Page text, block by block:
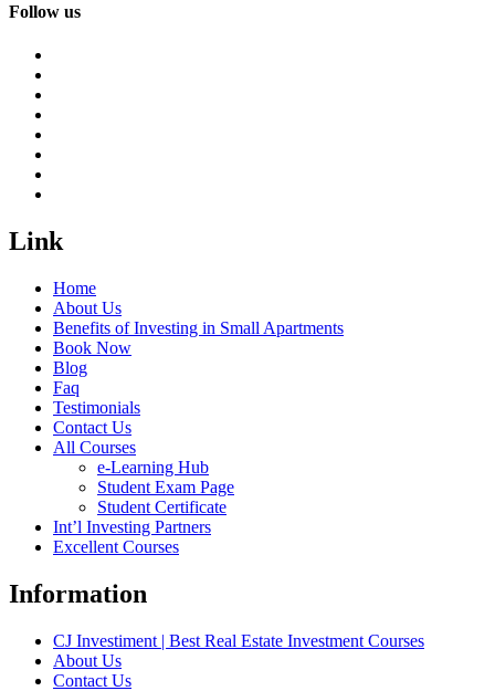
Follow us
Link
Home
About Us
Benefits of Investing in Small Apartments
Book Now
Blog
Faq
Testimonials
Contact Us
All Courses
e-Learning Hub
Student Exam Page
Student Certificate
Int’l Investing Partners
Excellent Courses
Information
CJ Investiment | Best Real Estate Investment Courses
About Us
Contact Us